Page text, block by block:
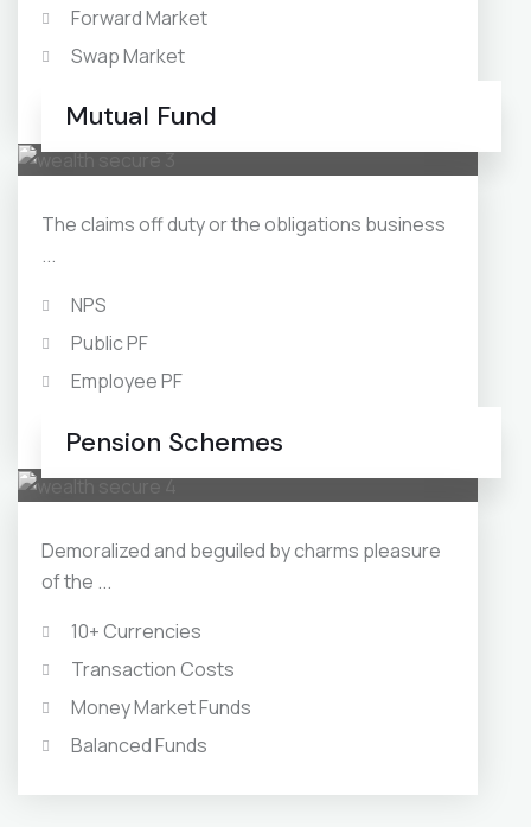
Forward Market
Swap Market
Mutual Fund
The claims off duty or the obligations business
...
NPS
Public PF
Employee PF
Pension Schemes
Demoralized and beguiled by charms pleasure
of the ...
10+ Currencies
Transaction Costs
Money Market Funds
Balanced Funds